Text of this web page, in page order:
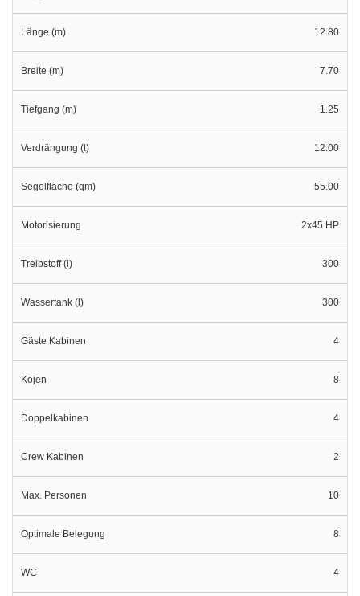
Länge (m) 12.80
Breite (m) 7.70
Tiefgang (m) 1.25
Verdrängung (t) 12.00
Segelfläche (qm) 55.00
Motorisierung 2x45 HP
Treibstoff (l) 300
Wassertank (l) 300
Gäste Kabinen 4
Kojen 8
Doppelkabinen 4
Crew Kabinen 2
Max. Personen 10
Optimale Belegung 8
WC 4